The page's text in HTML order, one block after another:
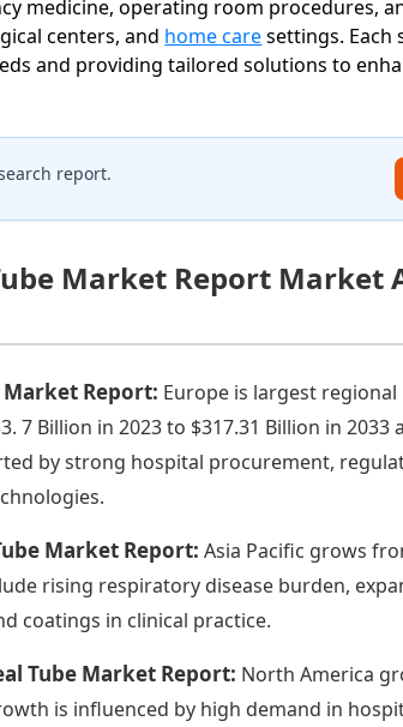
medicine, operating room procedures,
centers, and home caresettings. Each
and providing tailored solutions to
report.
Market Report Market
Report: Europe is largest
7 Billion in 2023 to $317.31 Billion in
by strong hospital procurement,
Market Report:Asia Pacific grows
rising respiratory disease burden,
coatings in clinical practice.
Tube Market Report: North America
is influenced by high demand in